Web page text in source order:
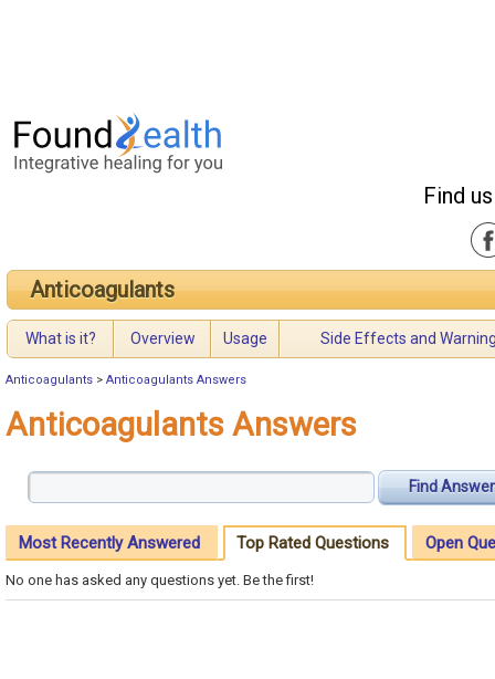
Find
Anticoagulants
What is it? Overview Usage Side Effects and
Anticoagulants > Anticoagulants Answers
Anticoagulants Answers
Find Answer
Most Recently Answered Top Rated Questions Open
No one has asked any questions yet. Be the first!